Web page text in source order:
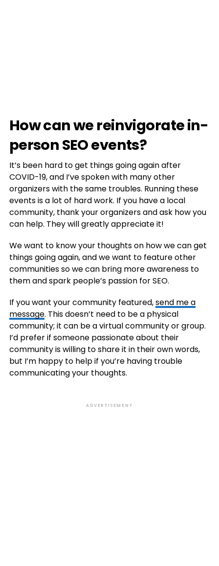
How can we reinvigorate in-
person SEO events?
It’s been hard to get things going again after
COVID-19, and I’ve spoken with many other
organizers with the same troubles. Running these
events is a lot of hard work. If you have a local
community, thank your organizers and ask how you
can help. They will greatly appreciate it!
We want to know your thoughts on how we can get
things going again, and we want to feature other
communities so we can bring more awareness to
them and spark people’s passion for SEO.
If you want your community featured,send me a
message. This doesn’t need to be a physical
community; it can be a virtual community or group.
I’d prefer if someone passionate about their
community is willing to share it in their own words,
but I’m happy to help if you’re having trouble
communicating your thoughts.
ADVERTISEMENT